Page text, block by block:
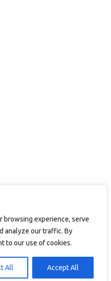
browsing experience, serve
analyze our traffic. By
to our use of cookies.
All Accept All